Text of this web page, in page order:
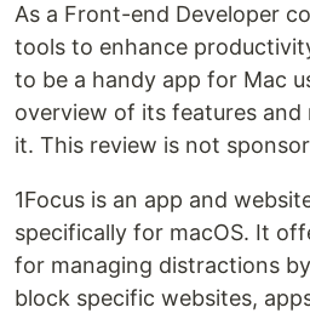
As a Front-end Developer
tools to enhance
to be a handy app for Mac
overview of its features and
it. This review is not
1Focus is an app and
specifically for macOS. It
for managing distractions
block specific websites,